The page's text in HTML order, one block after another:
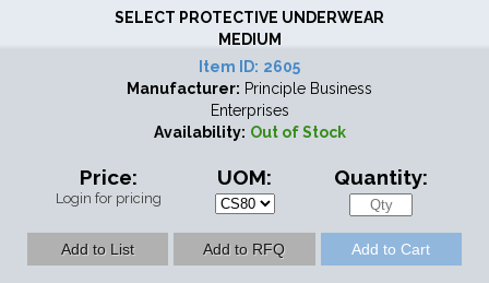
SELECT PROTECTIVE UNDERWEAR
MEDIUM
Item ID: 2605
Manufacturer: Principle Business
Enterprises
Availability: Out of Stock
Price:
Login for pricing
UOM: Quantity: